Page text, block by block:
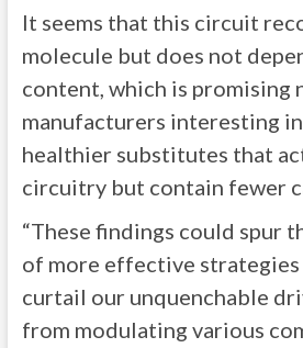
It seems that this circuit
molecule but does not
content, which is promising
manufacturers interesting
healthier substitutes that
circuitry but contain fewer
“These findings could spur
of more effective
curtail our unquenchable
from modulating various